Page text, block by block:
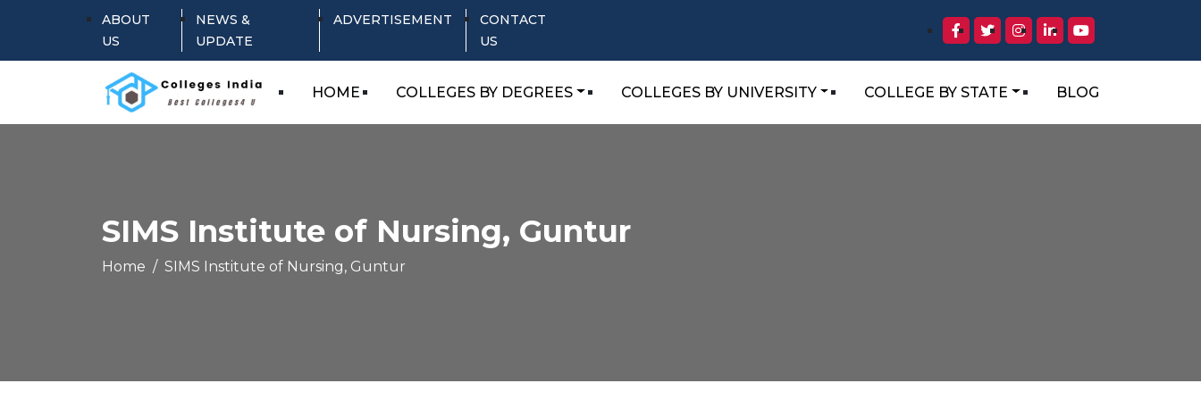
ABOUT
US
NEWS &
UPDATE
ADVERTISEMENT
CONTACT
US
HOME COLLEGES BY DEGREES COLLEGES BY UNIVERSITY COLLEGE BY STATE BLOG
SIMS Institute of Nursing, Guntur
Home SIMS Institute of Nursing, Guntur